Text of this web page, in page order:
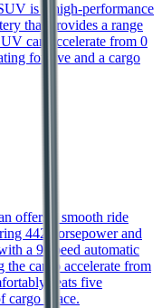
is a high-performance
that provides a range
can accelerate from 0
for five and a cargo
offers a smooth ride
442 horsepower and
a 9-speed automatic
car to accelerate from
seats five
cargo space.